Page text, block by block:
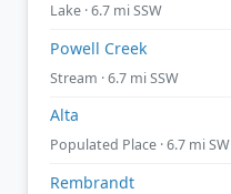
Lake · 6.7 mi SSW
Powell Creek
Stream · 6.7 mi SSW
Alta
Populated Place · 6.7 mi SW
Rembrandt